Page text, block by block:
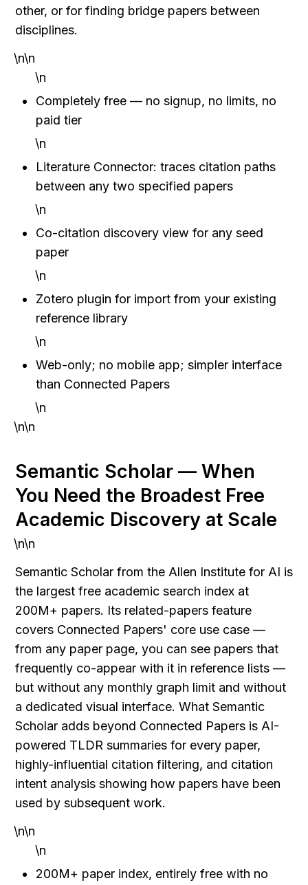
other, or for finding bridge papers between
disciplines.
\n\n
\n
Completely free — no signup, no limits, no
paid tier
\n
Literature Connector: traces citation paths
between any two specified papers
\n
Co-citation discovery view for any seed
paper
\n
Zotero plugin for import from your existing
reference library
\n
Web-only; no mobile app; simpler interface
than Connected Papers
\n
\n\n
Semantic Scholar — When
You Need the Broadest Free
Academic Discovery at Scale
\n\n
Semantic Scholar from the Allen Institute for AI is
the largest free academic search index at
200M+ papers. Its related-papers feature
covers Connected Papers' core use case —
from any paper page, you can see papers that
frequently co-appear with it in reference lists —
but without any monthly graph limit and without
a dedicated visual interface. What Semantic
Scholar adds beyond Connected Papers is AI-
powered TLDR summaries for every paper,
highly-influential citation filtering, and citation
intent analysis showing how papers have been
used by subsequent work.
\n\n
\n
200M+ paper index, entirely free with no